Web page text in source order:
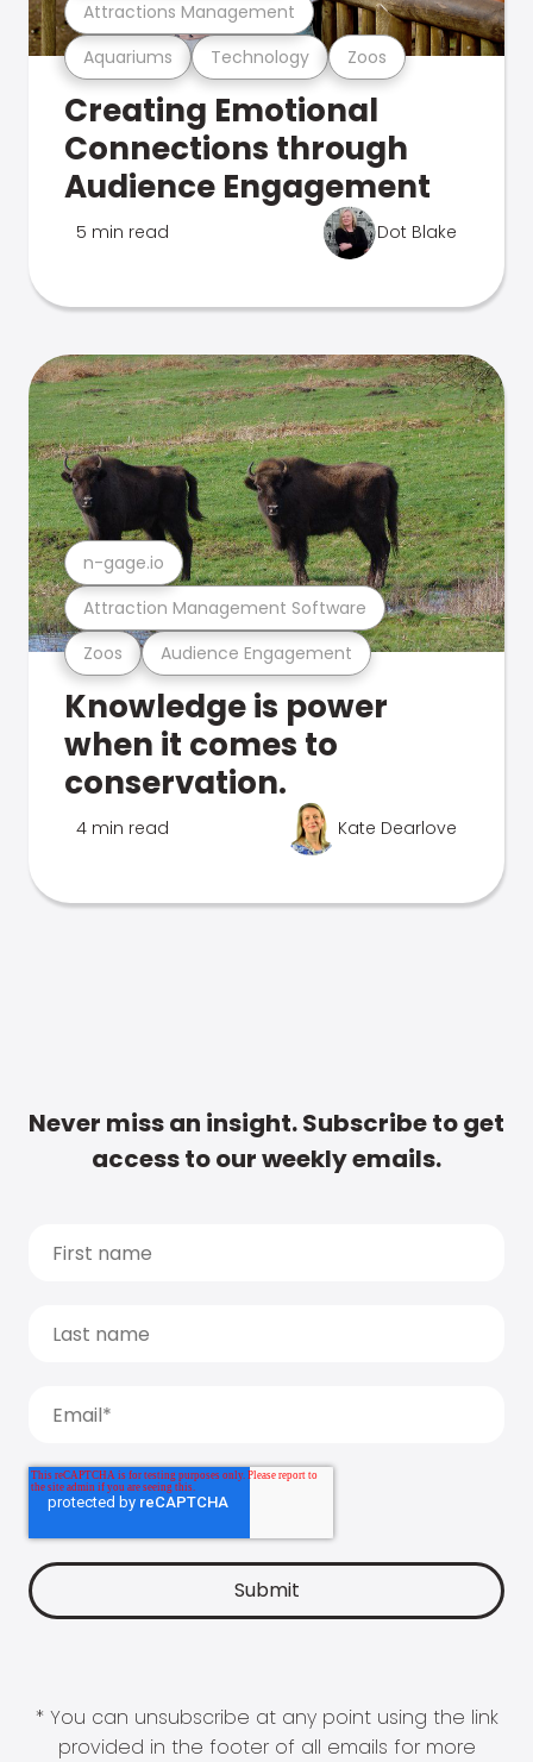
Aquariums Technology Zoos
Attractions Management
Creating Emotional
Connections through
Audience Engagement
5 min read Dot Blake
Zoos Audience Engagement
Attraction Management Software
n-gage.io
Knowledge is power
when it comes to
conservation.
4 min read Kate Dearlove
Never miss an insight. Subscribe to get
access to our weekly emails.
* You can unsubscribe at any point using the link
provided in the footer of all emails for more